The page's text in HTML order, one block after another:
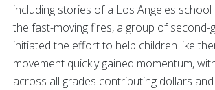
including stories of a Los Angeles
the fast-moving fires, a group of second-
initiated the effort to help children like
movement quickly gained momentum,
across all grades contributing dollars